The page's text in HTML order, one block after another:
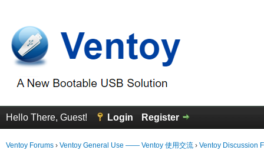
Hello There, Guest! Login Register
Ventoy Forums › Ventoy General Use —— Ventoy 使用交流 › Ventoy Discussion